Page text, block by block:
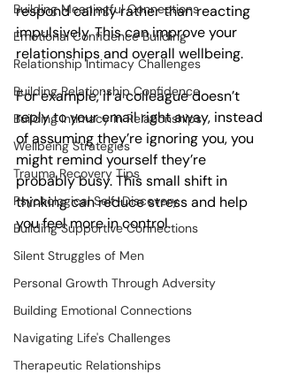
Building Meaningful Connections
Emotional Confidence Building
Relationship Intimacy Challenges
Building Relationship Confidence
Building Intimacy in Relationships
Wellbeing Strategies
Trauma Recovery Tips
Psychological Self-Discovery
Building Supportive Connections
Silent Struggles of Men
Personal Growth Through Adversity
Building Emotional Connections
Navigating Life's Challenges
Therapeutic Relationships
respond calmly rather than reacting
impulsively. This can improve your
relationships and overall wellbeing.
For example, if a colleague doesn’t
reply to your email right away, instead
of assuming they’re ignoring you, you
might remind yourself they’re
probably busy. This small shift in
thinking can reduce stress and help
you feel more in control.